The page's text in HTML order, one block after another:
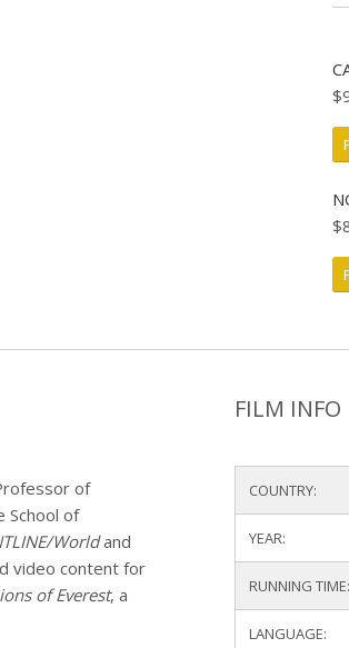
of
School of
Worldand
video content for
of Everest, a
FILM INFO
COUNTRY:
YEAR:
RUNNING TIME:
LANGUAGE: